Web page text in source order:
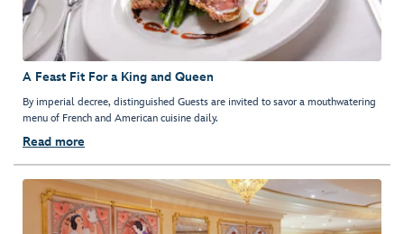
A Feast Fit For a King and Queen
By imperial decree, distinguished Guests are invited to savor a mouthwatering
menu of French and American cuisine daily.
Read more